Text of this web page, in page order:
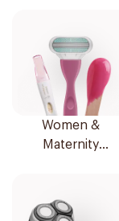
Women &
Maternity